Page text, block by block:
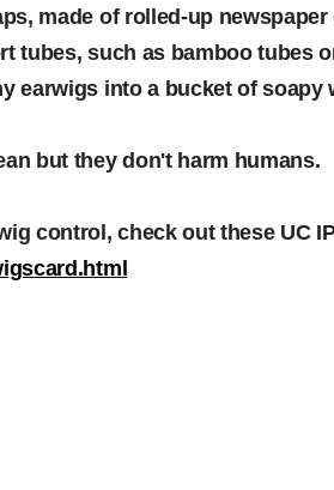
made of rolled-up
tubes, such as bamboo tubes
earwigs into a bucket of soapy
but they don't harm humans.
control, check out these UC